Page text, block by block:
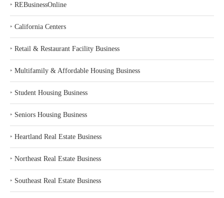
‣ REBusinessOnline
‣ California Centers
‣ Retail & Restaurant Facility Business
‣ Multifamily & Affordable Housing Business
‣ Student Housing Business
‣ Seniors Housing Business
‣ Heartland Real Estate Business
‣ Northeast Real Estate Business
‣ Southeast Real Estate Business